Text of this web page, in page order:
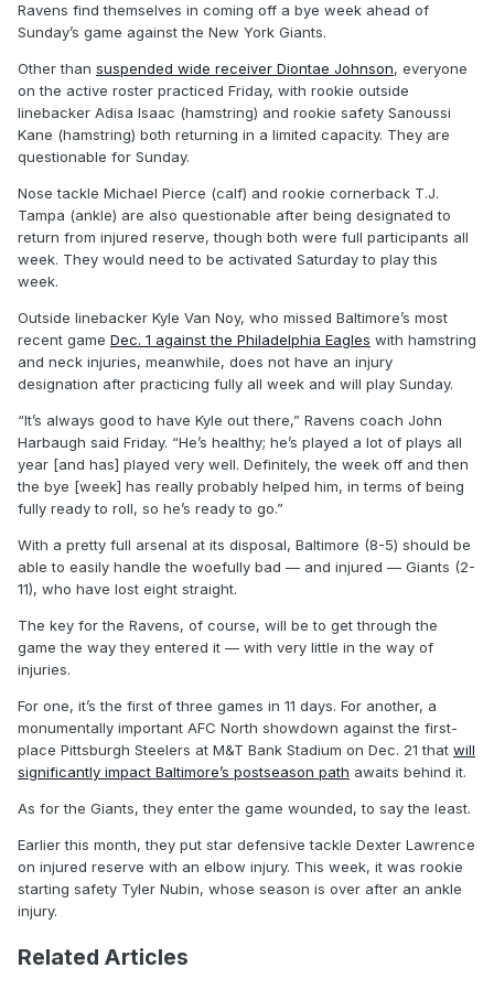
Ravens find themselves in coming off a bye week ahead of
Sunday’s game against the New York Giants.
Other than suspended wide receiver Diontae Johnson, everyone
on the active roster practiced Friday, with rookie outside
linebacker Adisa Isaac (hamstring) and rookie safety Sanoussi
Kane (hamstring) both returning in a limited capacity. They are
questionable for Sunday.
Nose tackle Michael Pierce (calf) and rookie cornerback T.J.
Tampa (ankle) are also questionable after being designated to
return from injured reserve, though both were full participants all
week. They would need to be activated Saturday to play this
week.
Outside linebacker Kyle Van Noy, who missed Baltimore’s most
recent game Dec. 1 against the Philadelphia Eagles with hamstring
and neck injuries, meanwhile, does not have an injury
designation after practicing fully all week and will play Sunday.
“It’s always good to have Kyle out there,” Ravens coach John
Harbaugh said Friday. “He’s healthy; he’s played a lot of plays all
year [and has] played very well. Definitely, the week off and then
the bye [week] has really probably helped him, in terms of being
fully ready to roll, so he’s ready to go.”
With a pretty full arsenal at its disposal, Baltimore (8-5) should be
able to easily handle the woefully bad — and injured — Giants (2-
11), who have lost eight straight.
The key for the Ravens, of course, will be to get through the
game the way they entered it — with very little in the way of
injuries.
For one, it’s the first of three games in 11 days. For another, a
monumentally important AFC North showdown against the first-
place Pittsburgh Steelers at M&T Bank Stadium on Dec. 21 that will
significantly impact Baltimore’s postseason path awaits behind it.
As for the Giants, they enter the game wounded, to say the least.
Earlier this month, they put star defensive tackle Dexter Lawrence
on injured reserve with an elbow injury. This week, it was rookie
starting safety Tyler Nubin, whose season is over after an ankle
injury.
Related Articles